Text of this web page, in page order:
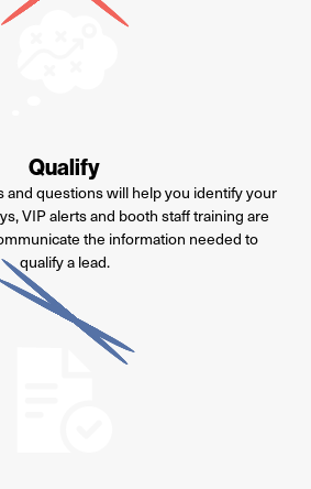
Qualify
and questions will help you identify your
VIP alerts and booth staff training are
the information needed to
qualify a lead.